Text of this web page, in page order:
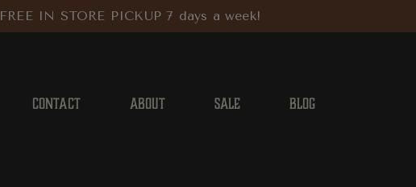
FREE IN STORE PICKUP 7 days a week!
CONTACT ABOUT SALE BLOG